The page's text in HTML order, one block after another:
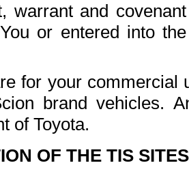
warrant and
or entered into
for your commercial
brand vehicles.
of Toyota.
OF THE TIS